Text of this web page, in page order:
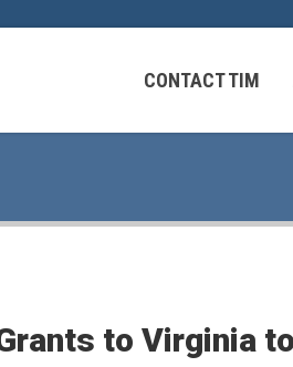
CONTACT TIM
in the Middle East
in the Middle East
to Virginia